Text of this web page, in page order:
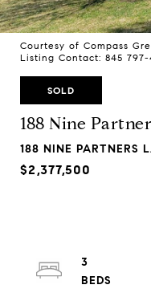
Courtesy of Compass
Listing Contact: 845 797-
SOLD
188 Nine
188 NINE PARTNERS
$2,377,500
3